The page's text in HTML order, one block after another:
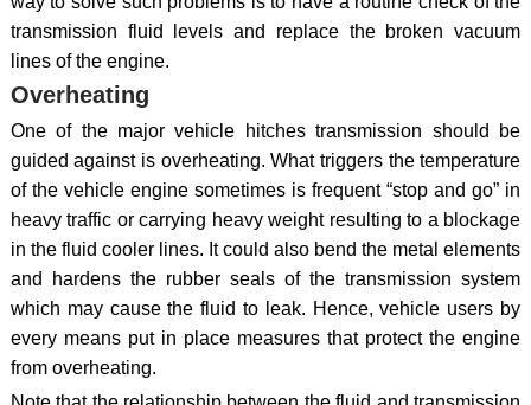
transmission fluid levels and replace the broken vacuum
lines of the engine.
Overheating
One of the major vehicle hitches transmission should be
guided against is overheating. What triggers the temperature
of the vehicle engine sometimes is frequent “stop and go” in
heavy traffic or carrying heavy weight resulting to a blockage
in the fluid cooler lines. It could also bend the metal elements
and hardens the rubber seals of the transmission system
which may cause the fluid to leak. Hence, vehicle users by
every means put in place measures that protect the engine
from overheating.